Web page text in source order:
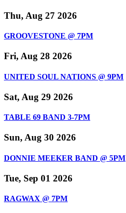
Thu, Aug 27 2026
GROOVESTONE @ 7PM
Fri, Aug 28 2026
UNITED SOUL NATIONS @ 9PM
Sat, Aug 29 2026
TABLE 69 BAND 3-7PM
Sun, Aug 30 2026
DONNIE MEEKER BAND @ 5PM
Tue, Sep 01 2026
RAGWAX @ 7PM